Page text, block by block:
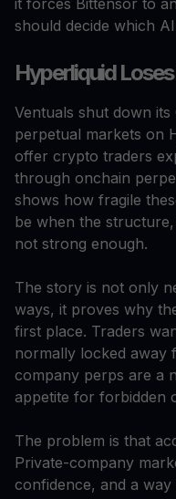
should decide which
Hyperliquid
Ventuals shut down
perpetual markets on
offer crypto traders
through onchain
shows how fragile
be when the
not strong enough.
The story is not only
ways, it proves why
first place. Traders
normally locked away
company perps are a
appetite for forbidden
The problem is that
Private-company
confidence, and a